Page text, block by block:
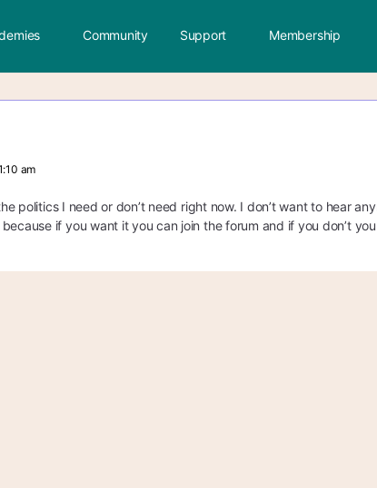
Community Support Membership
am
politics I need or don’t need right now. I don’t want to hear
if you want it you can join the forum and if you don’t you